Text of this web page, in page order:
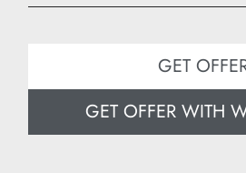
GET
GET OFFER WITH